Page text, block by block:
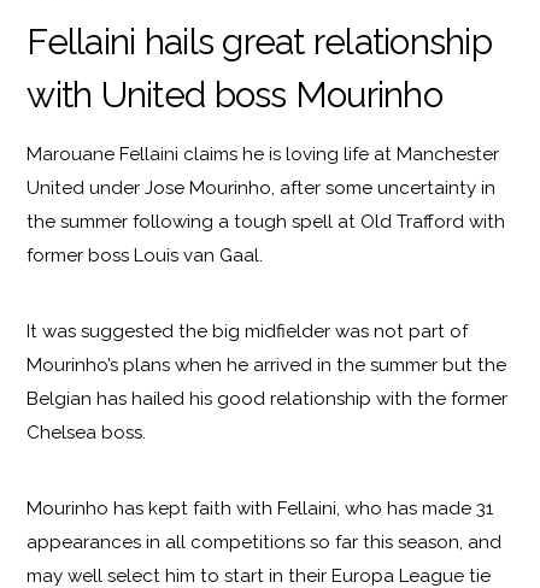
Fellaini hails great relationship
with United boss Mourinho
Marouane Fellaini claims he is loving life at Manchester
United under Jose Mourinho, after some uncertainty in
the summer following a tough spell at Old Trafford with
former boss Louis van Gaal.
It was suggested the big midfielder was not part of
Mourinho’s plans when he arrived in the summer but the
Belgian has hailed his good relationship with the former
Chelsea boss.
Mourinho has kept faith with Fellaini, who has made 31
appearances in all competitions so far this season, and
may well select him to start in their Europa League tie